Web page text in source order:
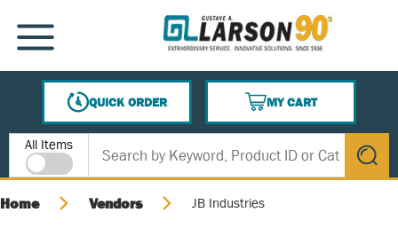
SKIP TO MAIN CONTENT
MENU
QUICK ORDER
MY CART
{0} ITEMS IN CART
Site Search
All Items
submit
Home Vendors JB Industries